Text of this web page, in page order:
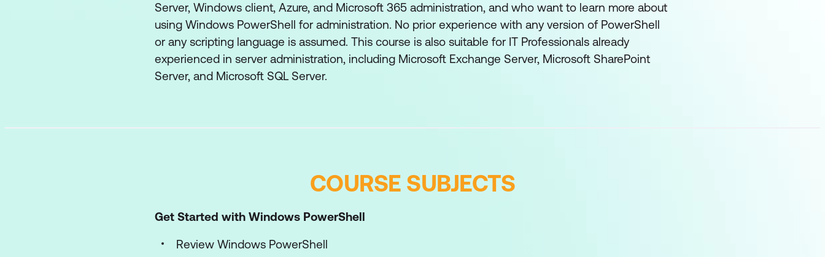
Server, Windows client, Azure, and Microsoft 365 administration, and who want to learn more about
using Windows PowerShell for administration. No prior experience with any version of PowerShell
or any scripting language is assumed. This course is also suitable for IT Professionals already
experienced in server administration, including Microsoft Exchange Server, Microsoft SharePoint
Server, and Microsoft SQL Server.
COURSE SUBJECTS
Get Started with Windows PowerShell
Review Windows PowerShell